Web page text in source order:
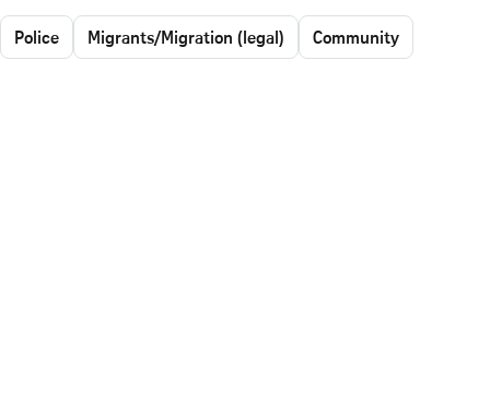
Police Migrants/Migration (legal) Community